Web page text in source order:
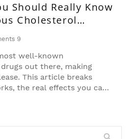
Should Really Know
Cholesterol
9
well-known
out there, making
This article breaks
the real effects you can
tips for safely using it. If